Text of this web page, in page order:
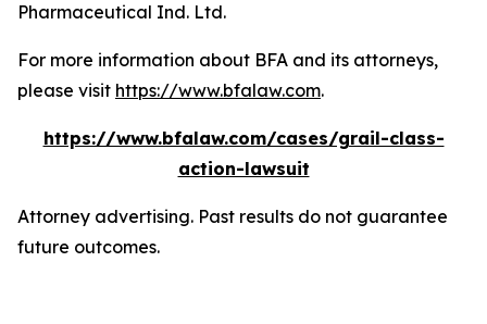
Pharmaceutical Ind. Ltd.
For more information about BFA and its attorneys,
please visit https://www.bfalaw.com.
https://www.bfalaw.com/cases/grail-class-
action-lawsuit
Attorney advertising. Past results do not guarantee
future outcomes.